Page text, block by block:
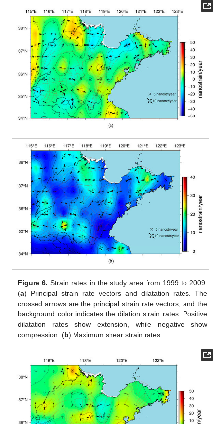
Figure 6. Strain rates in the study area from 1999 to 2009.
(a) Principal strain rate vectors and dilatation rates. The
crossed arrows are the principal strain rate vectors, and the
background color indicates the dilation strain rates. Positive
dilatation rates show extension, while negative show
compression. (b) Maximum shear strain rates.